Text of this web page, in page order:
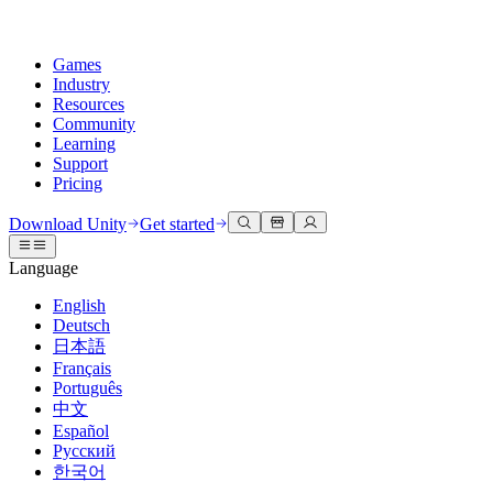
Games
Industry
Resources
Community
Learning
Support
Pricing
Unity Engine
Build 2D and 3D games for any platform
Collaboration
Collaborate and iterate quickly with your team
Download Unity
Plans and pricing
Deploy
Multiplatform
3D collaboration
Build and review 3D projects in real time
Immersive training
Train in immersive environments
Customer experiences
Create interactive 3D experiences
Industries
Manufacturing
Documentation
Developer tools
Release versions and issue tracker
Roadmap
Review upcoming features
Glossary
Discussions
Events
Global and local events
Community stories
Made with Unity
Showcasing Unity creators
Unity Learn
Master Unity skills for free
Professional training
Level up your team with Unity trainers
New to Unity
Getting started
Kickstart your learning
Unity Essential Pathways
Get help
Helping you succeed with Unity
Success plans
Reach your goals faster with expert support
FAQ
Answers to common questions
Contact us
Connect with our team
Download Unity Get started
Language
English
Deutsch
日本語
Français
Português
中文
Español
Русский
한국어